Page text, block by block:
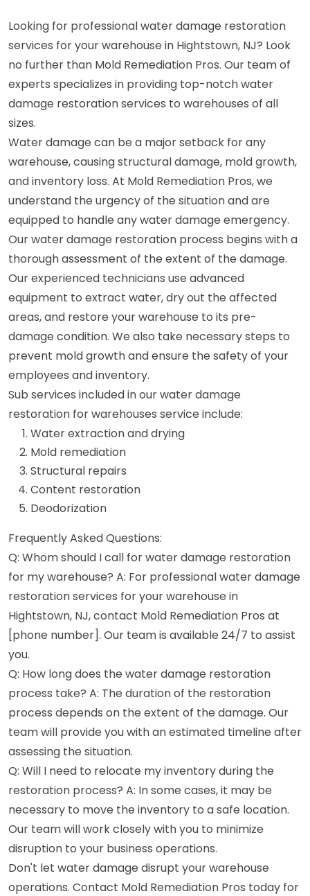
Looking for professional water damage restoration
services for your warehouse in Hightstown, NJ? Look
no further than Mold Remediation Pros. Our team of
experts specializes in providing top-notch water
damage restoration services to warehouses of all
sizes.
Water damage can be a major setback for any
warehouse, causing structural damage, mold growth,
and inventory loss. At Mold Remediation Pros, we
understand the urgency of the situation and are
equipped to handle any water damage emergency.
Our water damage restoration process begins with a
thorough assessment of the extent of the damage.
Our experienced technicians use advanced
equipment to extract water, dry out the affected
areas, and restore your warehouse to its pre-
damage condition. We also take necessary steps to
prevent mold growth and ensure the safety of your
employees and inventory.
Sub services included in our water damage
restoration for warehouses service include:
Water extraction and drying
Mold remediation
Structural repairs
Content restoration
Deodorization
Frequently Asked Questions:
Q: Whom should I call for water damage restoration
for my warehouse? A: For professional water damage
restoration services for your warehouse in
Hightstown, NJ, contact Mold Remediation Pros at
[phone number]. Our team is available 24/7 to assist
you.
Q: How long does the water damage restoration
process take? A: The duration of the restoration
process depends on the extent of the damage. Our
team will provide you with an estimated timeline after
assessing the situation.
Q: Will I need to relocate my inventory during the
restoration process? A: In some cases, it may be
necessary to move the inventory to a safe location.
Our team will work closely with you to minimize
disruption to your business operations.
Don't let water damage disrupt your warehouse
operations. Contact Mold Remediation Pros today for